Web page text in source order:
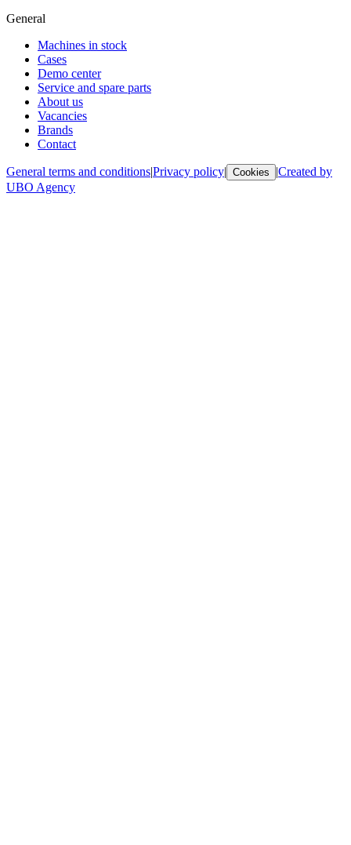
General
Machines in stock
Cases
Demo center
Service and spare parts
About us
Vacancies
Brands
Contact
General terms and conditions|Privacy policy| Cookies |Created by
UBO Agency